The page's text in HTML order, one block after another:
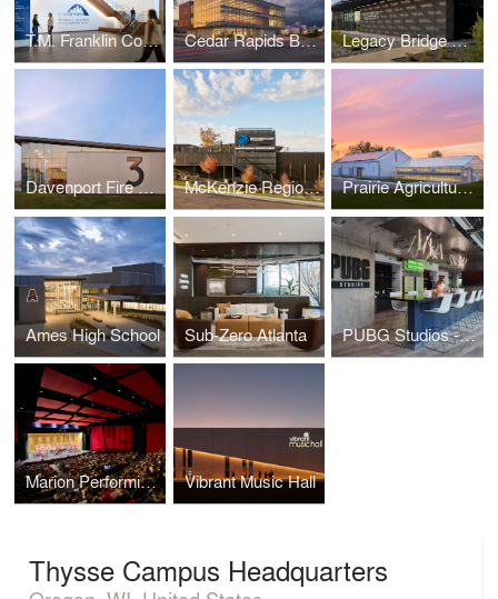
T.M. Franklin Cownie City Administration Building Cedar Rapids Bank & Trust - First Avenue Legacy Bridge Private Family Offices
Davenport Fire Station No. 3 McKenzie Regional Workforce Center Prairie Agriculture Facility
Ames High School Sub-Zero Atlanta PUBG Studios - Madison Office
Marion Performing Arts Center Vibrant Music Hall
Thysse Campus Headquarters